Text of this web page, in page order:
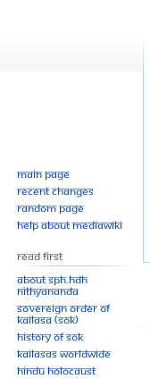
Main page
Recent changes
Random page
Help about MediaWiki
Read First
About SPH.HDH
Nithyananda
Sovereign Order of
KAILASA (SOK)
History of SOK
KAILASAs Worldwide
Hindu Holocaust